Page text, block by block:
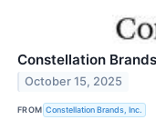
Constellation
October 15, 2025
FROM Constellation Brands, Inc.